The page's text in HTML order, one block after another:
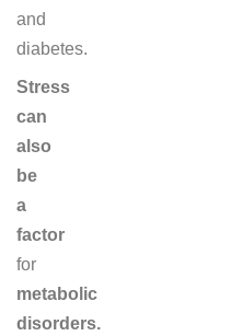
and
diabetes.
Stress
can
also
be
a
factor
for
metabolic
disorders.